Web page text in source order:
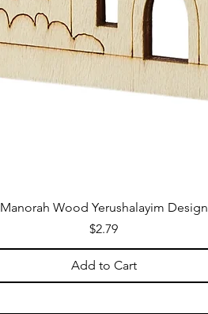
Manorah Wood Yerushalayim Design
Price
$2.79
Add to Cart